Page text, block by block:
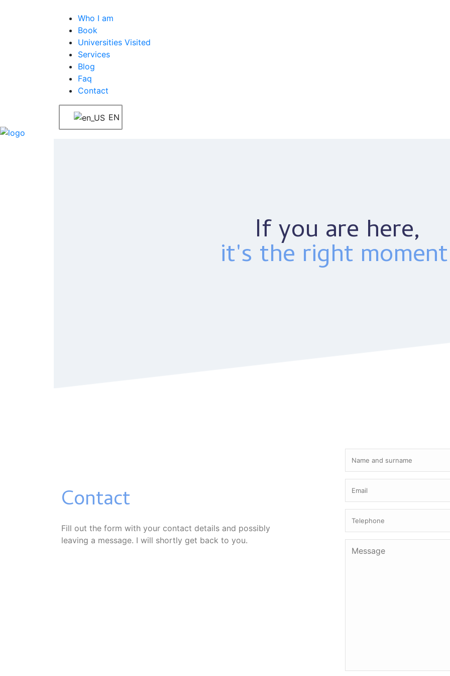
Who I am
Book
Universities Visited
Services
Blog
Faq
Contact
EN
If you are here,
it's the right
Contact
Fill out the form with your contact details and possibly
leaving a message. I will shortly get back to you.